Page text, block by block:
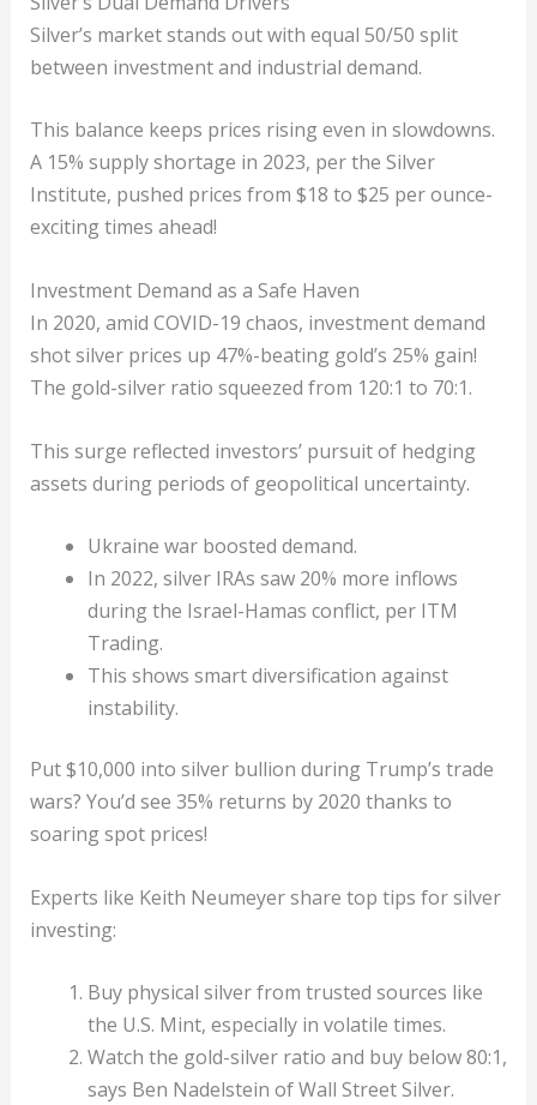
Silver’s market stands out with equal 50/50 split
between investment and industrial demand.
This balance keeps prices rising even in slowdowns.
A 15% supply shortage in 2023, per the Silver
Institute, pushed prices from $18 to $25 per ounce-
exciting times ahead!
Investment Demand as a Safe Haven
In 2020, amid COVID-19 chaos, investment demand
shot silver prices up 47%-beating gold’s 25% gain!
The gold-silver ratio squeezed from 120:1 to 70:1.
This surge reflected investors’ pursuit of hedging
assets during periods of geopolitical uncertainty.
Ukraine war boosted demand.
In 2022, silver IRAs saw 20% more inflows
during the Israel-Hamas conflict, per ITM
Trading.
This shows smart diversification against
instability.
Put $10,000 into silver bullion during Trump’s trade
wars? You’d see 35% returns by 2020 thanks to
soaring spot prices!
Experts like Keith Neumeyer share top tips for silver
investing:
Buy physical silver from trusted sources like
the U.S. Mint, especially in volatile times.
Watch the gold-silver ratio and buy below 80:1,
says Ben Nadelstein of Wall Street Silver.